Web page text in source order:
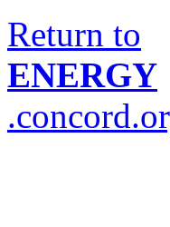
Return to
ENERGY